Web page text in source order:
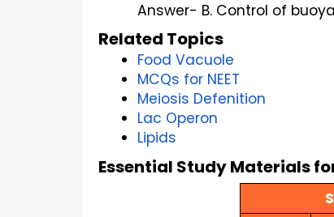
Answer- B. Control of
Related Topics
Food Vacuole
MCQs for NEET
Meiosis Defenition
Lac Operon
Lipids
Essential Study Materials for